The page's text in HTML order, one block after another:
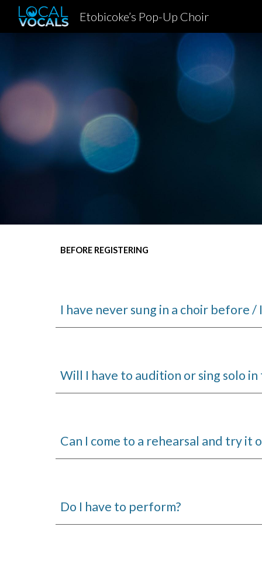
Etobicoke’s Pop-Up Choir
BEFORE REGISTERING
I have never sung in a choir before
Will I have to audition or sing solo
Can I come to a rehearsal and try it
Do I have to perform?